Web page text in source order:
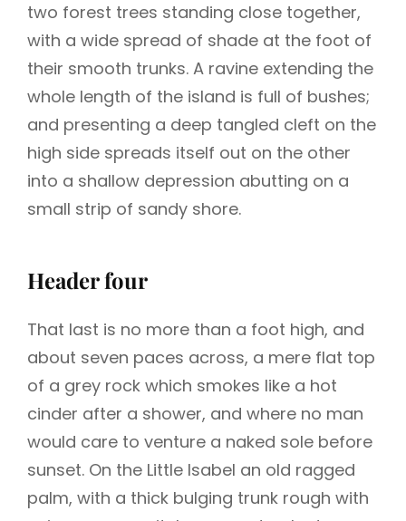
two forest trees standing close together,
with a wide spread of shade at the foot of
their smooth trunks. A ravine extending the
whole length of the island is full of bushes;
and presenting a deep tangled cleft on the
high side spreads itself out on the other
into a shallow depression abutting on a
small strip of sandy shore.
Header four
That last is no more than a foot high, and
about seven paces across, a mere flat top
of a grey rock which smokes like a hot
cinder after a shower, and where no man
would care to venture a naked sole before
sunset. On the Little Isabel an old ragged
palm, with a thick bulging trunk rough with